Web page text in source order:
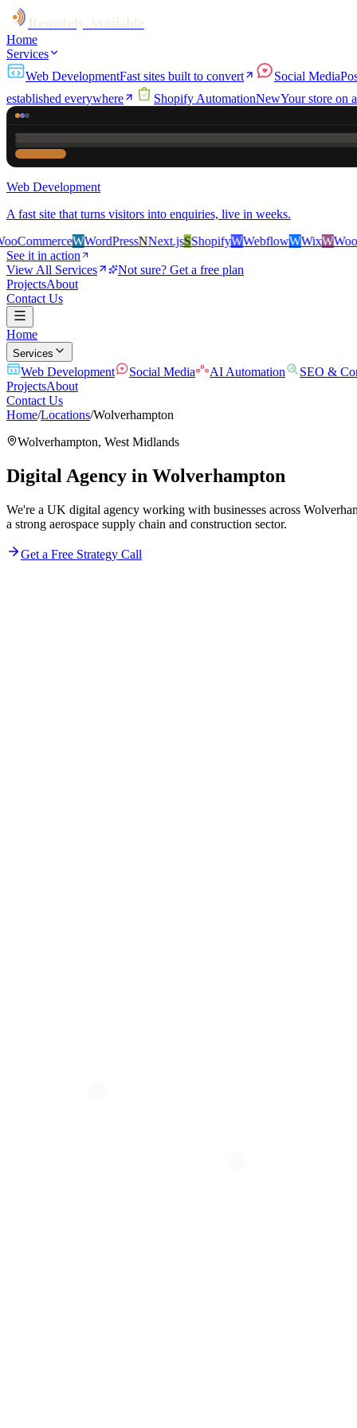
Home
Services
Web DevelopmentFast sites built to convert Social Media
established everywhere
Shopify AutomationNewYour store on
Web Development
A fast site that turns visitors into enquiries, live in weeks.
WWordPressNNext.jsSShopifyWWebflowWWixWWooCommerce
See it in action
View All Services
Not sure? Get a free plan
ProjectsAbout
Contact Us
Home
Services
Web Development Social Media AI Automation
SEO &
ProjectsAbout
Contact Us
Home/Locations/Wolverhampton
Wolverhampton, West Midlands
Digital Agency in Wolverhampton
We're a UK digital agency working with businesses across
a strong aerospace supply chain and construction sector.
Get a Free Strategy Call